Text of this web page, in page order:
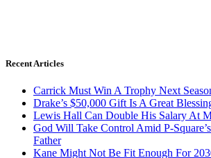
Recent Articles
Carrick Must Win A Trophy Next
Drake’s $50,000 Gift Is A Great
Lewis Hall Can Double His Salary At
God Will Take Control Amid P-
Father
Kane Might Not Be Fit Enough For